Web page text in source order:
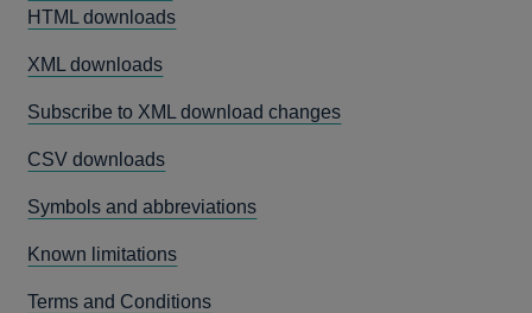
HTML downloads
XML downloads
Subscribe to XML download changes
CSV downloads
Symbols and abbreviations
Known limitations
Terms and Conditions